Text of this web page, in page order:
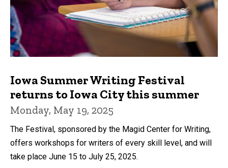
Iowa Summer Writing Festival
returns to Iowa City this summer
Monday, May 19, 2025
The Festival, sponsored by the Magid Center for Writing,
offers workshops for writers of every skill level, and will
take place June 15 to July 25, 2025.